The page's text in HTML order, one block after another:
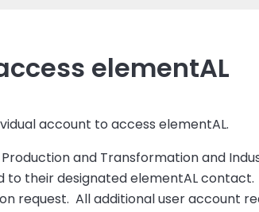
elementAL
account to access elementAL.
and Transformation and
to their designated elementAL
request. All additional user account